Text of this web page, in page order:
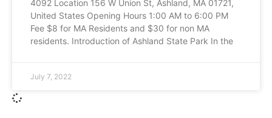
4092 Location 156 W Union St, Ashland, MA 01721,
United States Opening Hours 1:00 AM to 6:00 PM
Fee $8 for MA Residents and $30 for non MA
residents. Introduction of Ashland State Park In the
July 7, 2022